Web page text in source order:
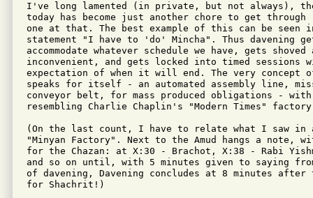
I've long lamented (in private, but not always),
today has become just another chore to get through
one at that. The best example of this can be seen in
statement "I have to 'do' Mincha". Thus davening
accommodate whatever schedule we have, gets
inconvenient, and gets locked into timed sessions
expectation of when it will end. The very concept
speaks for itself - an automated assembly line,
conveyor belt, for mass produced obligations - with
resembling Charlie Chaplin's "Modern Times" factory
(On the last count, I have to relate what I saw in a
"Minyan Factory". Next to the Amud hangs a note,
for the Chazan: at X:30 - Brachot, X:38 - Rabi
and so on until, with 5 minutes given to saying
of davening, Davening concludes at 8 minutes after
for Shachrit!)